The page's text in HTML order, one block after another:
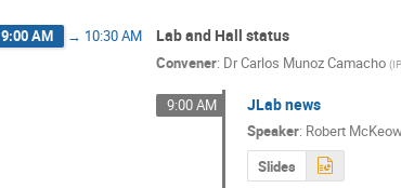
9:00 AM → 10:30 AM Lab and Hall status
Convener: DrCarlos Munoz Camacho (
9:00 AM JLab news
Speaker: Robert
Slides